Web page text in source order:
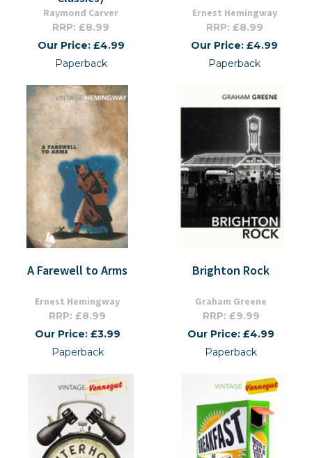
Raymond Carver
RRP: £8.99
Our Price: £4.99
Paperback
Ernest Hemingway
RRP: £8.99
Our Price: £4.99
Paperback
A Farewell to Arms
Ernest Hemingway
RRP: £8.99
Our Price: £3.99
Paperback
Brighton Rock
Graham Greene
RRP: £9.99
Our Price: £4.99
Paperback